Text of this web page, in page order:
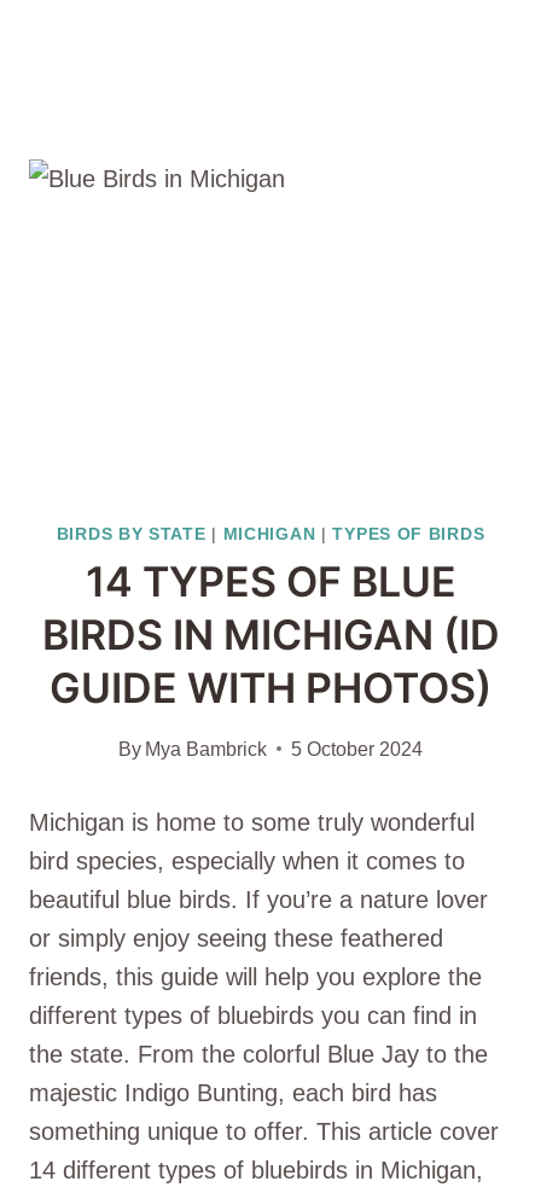
BIRDS BY STATE | MICHIGAN |TYPES OF BIRDS
14 TYPES OF BLUE
BIRDS IN MICHIGAN (ID
GUIDE WITH PHOTOS)
By Mya Bambrick 5 October 2024
Michigan is home to some truly wonderful
bird species, especially when it comes to
beautiful blue birds. If you’re a nature lover
or simply enjoy seeing these feathered
friends, this guide will help you explore the
different types of bluebirds you can find in
the state. From the colorful Blue Jay to the
majestic Indigo Bunting, each bird has
something unique to offer. This article cover
14 different types of bluebirds in Michigan,